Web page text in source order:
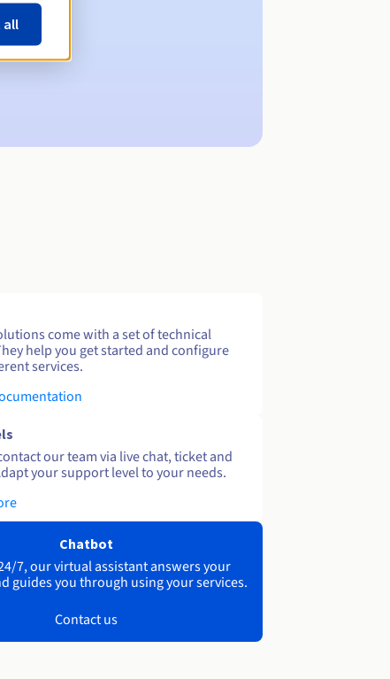
come with a set of technical
help you get started and configure
services.
our team via live chat, ticket and
your support level to your needs.
Chatbot
7, our virtual assistant answers your
guides you through using your services.
Contact us
all